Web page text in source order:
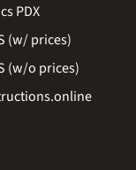
PDX
(w/ prices)
(w/o prices)